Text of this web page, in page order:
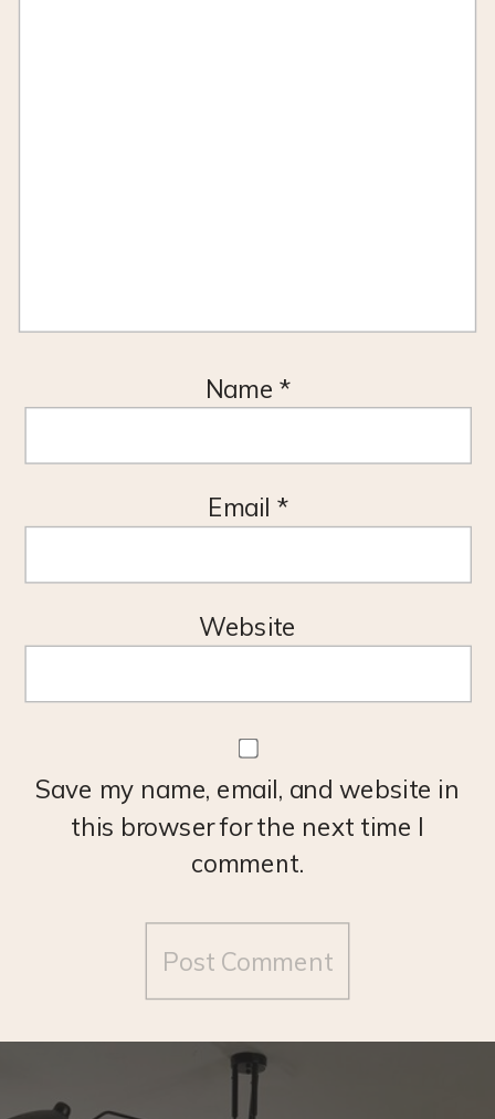
Name *
Email *
Website
Save my name, email, and website in
this browser for the next time I
comment.